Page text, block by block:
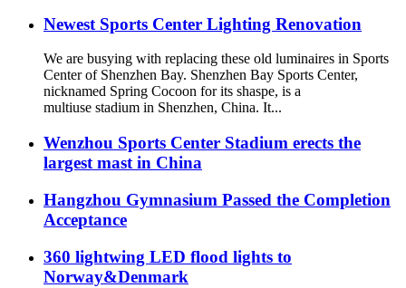
Newest Sports Center Lighting Renovation
We are busying with replacing these old luminaires in Sports
Center of Shenzhen Bay. Shenzhen Bay Sports Center,
nicknamed Spring Cocoon for its shaspe, is a
multiuse stadium in Shenzhen, China. It...
Wenzhou Sports Center Stadium erects the
largest mast in China
Hangzhou Gymnasium Passed the Completion
Acceptance
360 lightwing LED flood lights to
Norway&Denmark